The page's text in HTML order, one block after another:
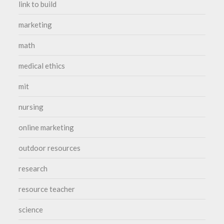
link to build
marketing
math
medical ethics
mit
nursing
online marketing
outdoor resources
research
resource teacher
science